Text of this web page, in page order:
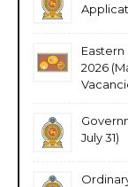
2026
July 31)